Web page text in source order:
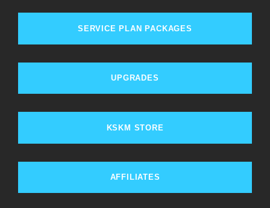
SERVICE PLAN PACKAGES
UPGRADES
KSKM STORE
AFFILIATES